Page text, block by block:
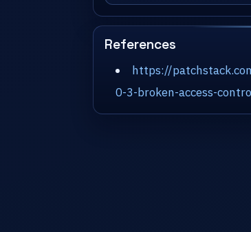
References
https://
0-3-broken-access-